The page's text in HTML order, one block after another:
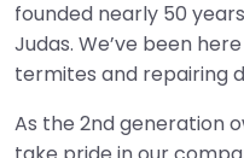
founded nearly 50
Judas. We’ve been
termites and repairing
As the 2nd generation